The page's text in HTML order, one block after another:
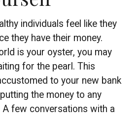
individuals feel like they
they have their money.
is your oyster, you may
for the pearl. This
to your new bank
the money to any
few conversations with a